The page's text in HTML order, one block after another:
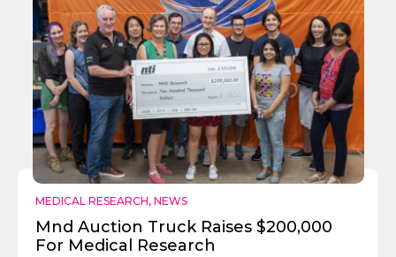
MEDICAL RESEARCH, NEWS
Mnd Auction Truck Raises $200,000
For Medical Research